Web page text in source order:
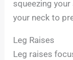
squeezing
your neck to
Leg Raises
Leg raises